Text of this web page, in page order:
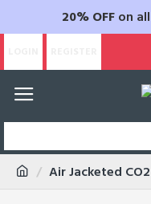
20% OFFon
Air Jacketed